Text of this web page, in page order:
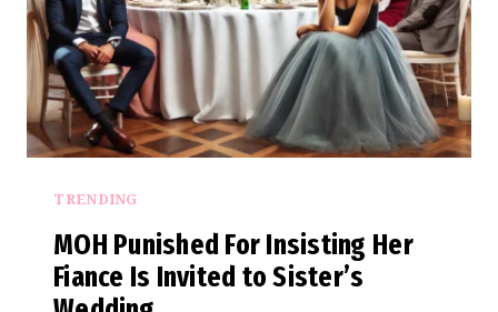
BY
TRUE
FRIENDSHIP
TRENDING
MOH Punished For Insisting Her
Fiance Is Invited to Sister’s